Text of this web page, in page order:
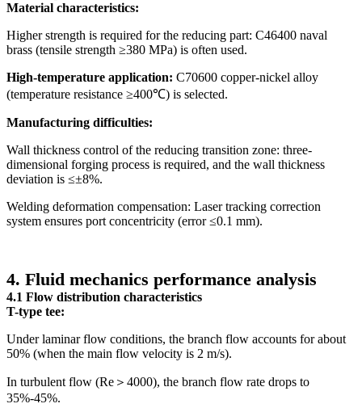
Material characteristics:
Higher strength is required for the reducing part: C46400 naval
brass (tensile strength ≥380 MPa) is often used.
High-temperature application: C70600 copper-nickel alloy
(temperature resistance ≥400℃) is selected.
Manufacturing difficulties:
Wall thickness control of the reducing transition zone: three-
dimensional forging process is required, and the wall thickness
deviation is ≤±8%.
Welding deformation compensation: Laser tracking correction
system ensures port concentricity (error ≤0.1 mm).
4. Fluid mechanics performance analysis
4.1 Flow distribution characteristics
T-type tee:
Under laminar flow conditions, the branch flow accounts for about
50% (when the main flow velocity is 2 m/s).
In turbulent flow (Re＞4000), the branch flow rate drops to
35%-45%.